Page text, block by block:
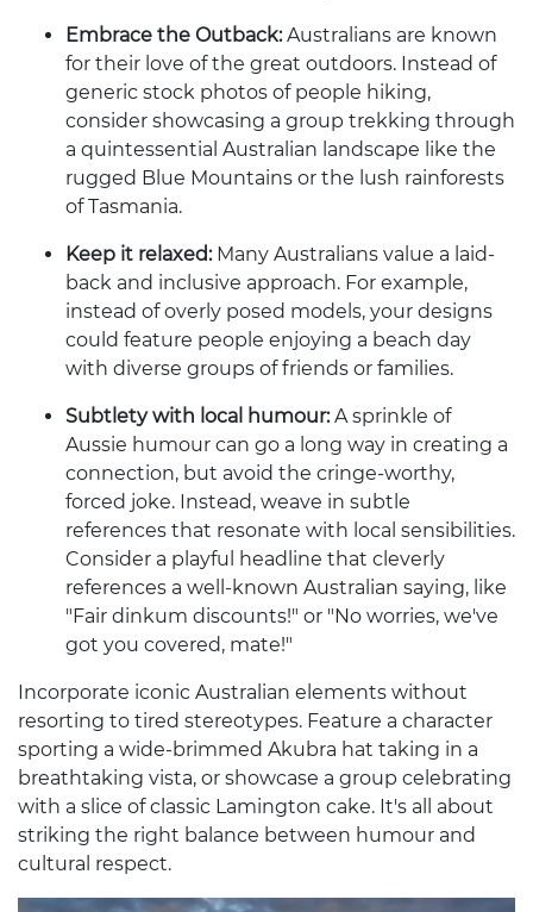
Embrace the Outback:Australians are known
for their love of the great outdoors. Instead of
generic stock photos of people hiking,
consider showcasing a group trekking through
a quintessential Australian landscape like the
rugged Blue Mountains or the lush rainforests
of Tasmania.
Keep it relaxed: Many Australians value a laid-
back and inclusive approach. For example,
instead of overly posed models, your designs
could feature people enjoying a beach day
with diverse groups of friends or families.
Subtlety with local humour:A sprinkle of
Aussie humour can go a long way in creating a
connection, but avoid the cringe-worthy,
forced joke. Instead, weave in subtle
references that resonate with local sensibilities.
Consider a playful headline that cleverly
references a well-known Australian saying, like
"Fair dinkum discounts!" or "No worries, we've
got you covered, mate!"
Incorporate iconic Australian elements without
resorting to tired stereotypes. Feature a character
sporting a wide-brimmed Akubra hat taking in a
breathtaking vista, or showcase a group celebrating
with a slice of classic Lamington cake. It's all about
striking the right balance between humour and
cultural respect.